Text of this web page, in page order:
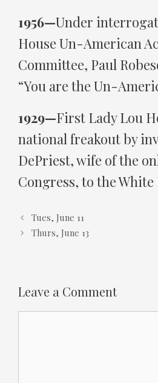
1956—Under
House Un-American
Committee, Paul
“You are the Un-
1929—First Lady Lou
national freakout by
DePriest, wife of the
Congress, to the White
Tues, June 11
Thurs, June 13
Leave a Comment